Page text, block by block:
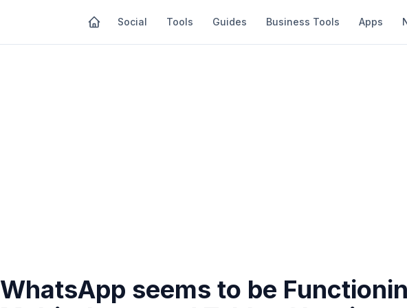
Social Tools Guides Business Tools Apps
WhatsApp seems to be